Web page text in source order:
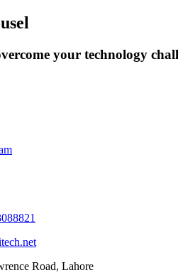
your technology
Road, Lahore